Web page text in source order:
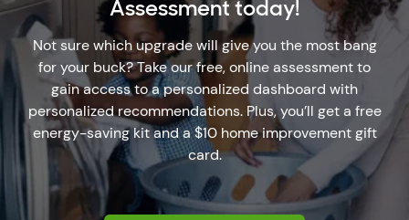
Assessment today!
Not sure which upgrade will give you the most bang
for your buck? Take our free, online assessment to
gain access to a personalized dashboard with
personalized recommendations. Plus, you’ll get a free
energy-saving kit and a $10 home improvement gift
card.